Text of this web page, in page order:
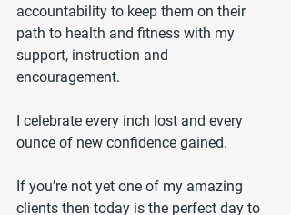
accountability to keep them on their
path to health and fitness with my
support, instruction and
encouragement.
I celebrate every inch lost and every
ounce of new confidence gained.
If you’re not yet one of my amazing
clients then today is the perfect day to